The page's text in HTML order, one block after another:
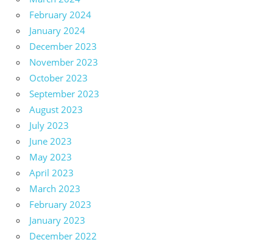
February 2024
January 2024
December 2023
November 2023
October 2023
September 2023
August 2023
July 2023
June 2023
May 2023
April 2023
March 2023
February 2023
January 2023
December 2022